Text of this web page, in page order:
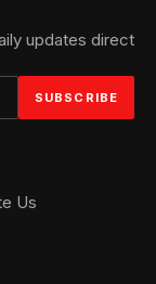
updates direct
Us